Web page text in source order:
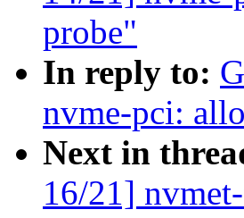
probe"
In reply to:
nvme-pci:
Next in
16/21]